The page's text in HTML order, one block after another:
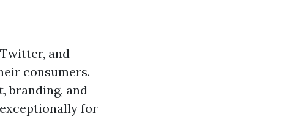
and
consumers.
branding, and
for